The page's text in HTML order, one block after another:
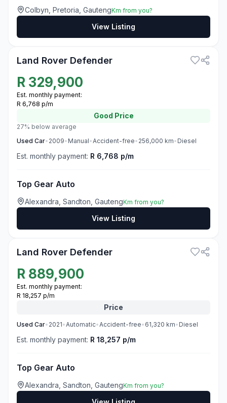
Colbyn, Pretoria, GautengKm from you?
View Listing
Land Rover Defender
R 329,900
Est. monthly payment:
R 6,768 p/m
Good Price
27% below average
Used Car• 2009• Manual•Accident-free• 256,000 km• Diesel
Est. monthly payment: R 6,768 p/m
Top Gear Auto
Alexandra, Sandton, GautengKm from you?
View Listing
Land Rover Defender
R 889,900
Est. monthly payment:
R 18,257 p/m
Price
Used Car• 2021•Automatic•Accident-free• 61,320 km• Diesel
Est. monthly payment: R 18,257 p/m
Top Gear Auto
Alexandra, Sandton, GautengKm from you?